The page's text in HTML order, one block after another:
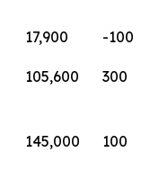
17,900
-100
105,600 300
145,000 100